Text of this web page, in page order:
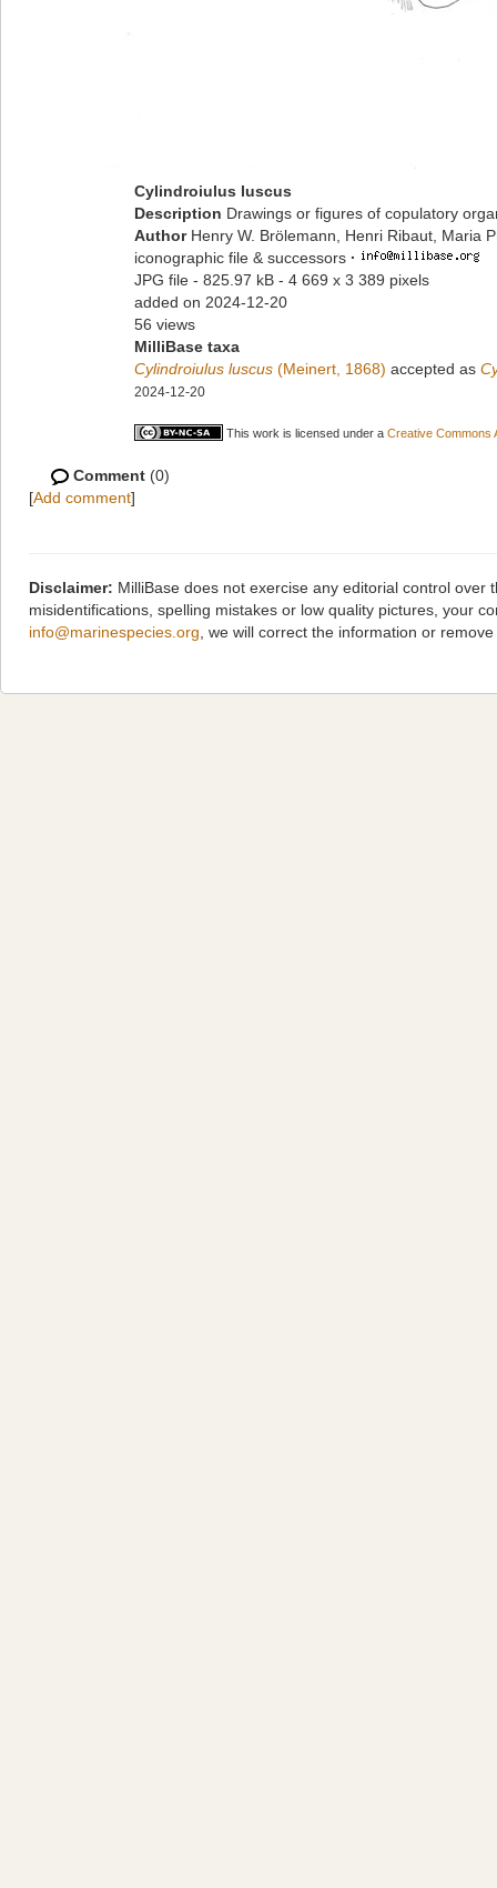
Cylindroiulus luscus
Description Drawings or figures of copulatory
Author Henry W. Brölemann, Henri Ribaut, Maria
iconographic file & successors ·
JPG file - 825.97 kB - 4 669 x 3 389 pixels
added on 2024-12-20
56 views
MilliBase taxa
Cylindroiulus luscus (Meinert, 1868) accepted as
2024-12-20
This work is licensed under a Creative Commons
Comment (0)
[Add comment]
Disclaimer: MilliBase does not exercise any editorial control
misidentifications, spelling mistakes or low quality pictures, your
info@marinespecies.org , we will correct the information or